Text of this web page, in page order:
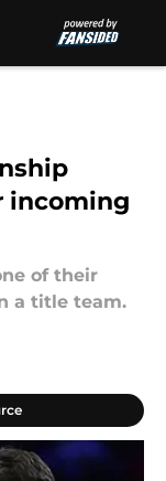
incoming
of their
a title team.